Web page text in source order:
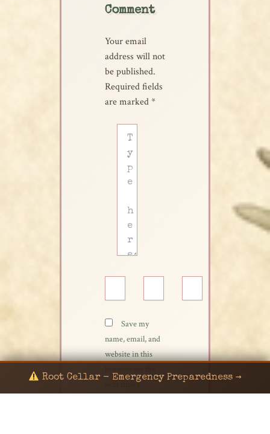
Comment
Your email
address will not
be published.
Required fields
are marked*
here..
Save my
name, email, and
website in this
next time I
Root Cellar - Emergency Preparedness →